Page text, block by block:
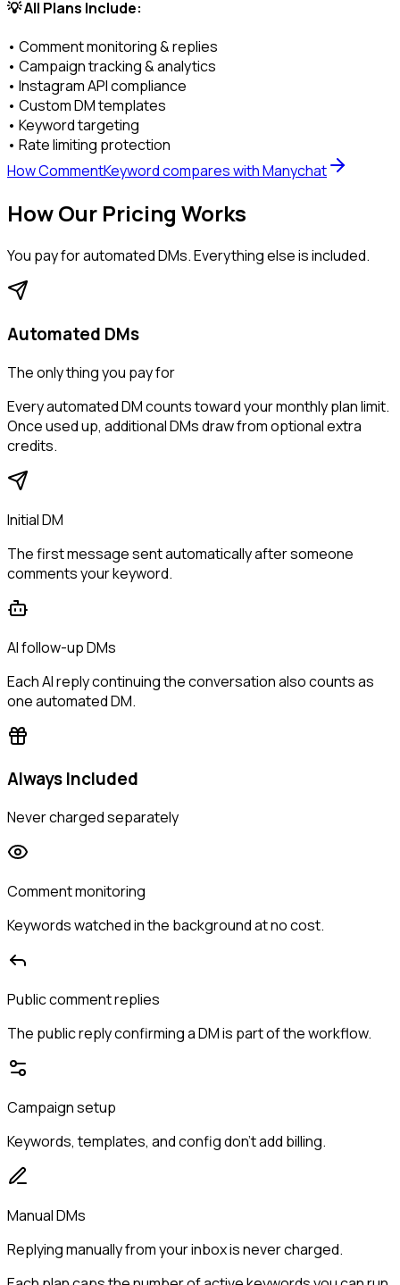
💡 All Plans Include:
• Comment monitoring & replies
• Campaign tracking & analytics
• Instagram API compliance
• Custom DM templates
• Keyword targeting
• Rate limiting protection
How CommentKeyword compares with Manychat
How Our Pricing Works
You pay forautomated DMs. Everything else is included.
Automated DMs
The only thing you pay for
Every automated DM counts toward your monthly plan limit.
Once used up, additional DMs draw from optional extra
credits.
Initial DM
The first message sent automatically after someone
comments your keyword.
AI follow-up DMs
Each AI reply continuing the conversation also counts as
one automated DM.
Always Included
Never charged separately
Comment monitoring
Keywords watched in the background at no cost.
Public comment replies
The public reply confirming a DM is part of the workflow.
Campaign setup
Keywords, templates, and config don't add billing.
Manual DMs
Replying manually from your inbox is never charged.